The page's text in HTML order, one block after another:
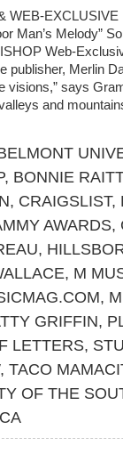
WEB-
Man’s Melody”
Web-
publisher, Merlin
visions,” says
and
, BONNIE RAITT
, CRAIGSLIST,
AWARDS,
,
, M
,
GRIFFIN,
LETTERS,
, TACO
OF THE